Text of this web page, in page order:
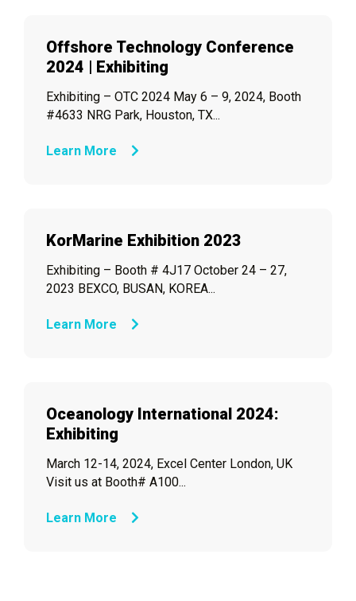
Offshore Technology Conference
2024 | Exhibiting
Exhibiting – OTC 2024 May 6 – 9, 2024, Booth
#4633 NRG Park, Houston, TX...
Learn More
KorMarine Exhibition 2023
Exhibiting – Booth # 4J17 October 24 – 27,
2023 BEXCO, BUSAN, KOREA...
Learn More
Oceanology International 2024:
Exhibiting
March 12-14, 2024, Excel Center London, UK
Visit us at Booth# A100...
Learn More